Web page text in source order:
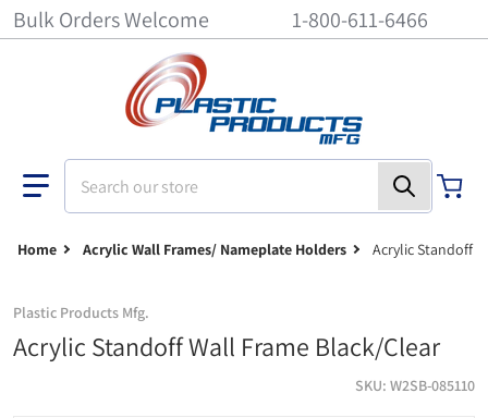
Bulk Orders Welcome 1-800-611-6466
Home Acrylic Wall Frames/ Nameplate Holders Acrylic Standoff
Plastic Products Mfg.
Acrylic Standoff Wall Frame Black/Clear
SKU W2SB-085110